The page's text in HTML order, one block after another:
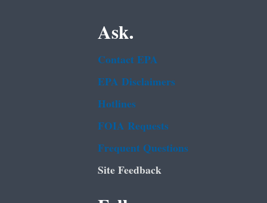
Ask.
Contact EPA
EPA Disclaimers
Hotlines
FOIA Requests
Frequent Questions
Site Feedback